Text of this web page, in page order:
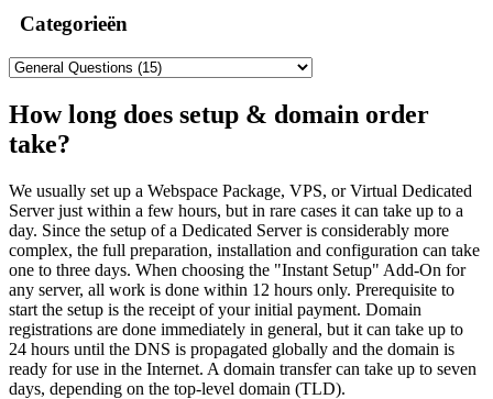
Categorieën
How long does setup & domain order
take?
We usually set up a Webspace Package, VPS, or Virtual Dedicated
Server just within a few hours, but in rare cases it can take up to a
day. Since the setup of a Dedicated Server is considerably more
complex, the full preparation, installation and configuration can take
one to three days. When choosing the "Instant Setup" Add-On for
any server, all work is done within 12 hours only. Prerequisite to
start the setup is the receipt of your initial payment. Domain
registrations are done immediately in general, but it can take up to
24 hours until the DNS is propagated globally and the domain is
ready for use in the Internet. A domain transfer can take up to seven
days, depending on the top-level domain (TLD).